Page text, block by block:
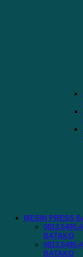
MESIN PRESS
BATAKO
BATAKO